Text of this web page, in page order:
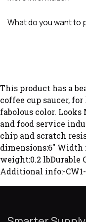
What do you want to
This product has a
coffee cup saucer,
fabolous color.
and food service
chip and scratch
dimensions:6" Width
weight:0.2 lbDurable
Additional info:-CW1-